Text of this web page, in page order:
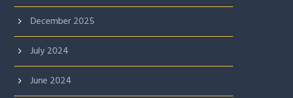
December 2025
July 2024
June 2024